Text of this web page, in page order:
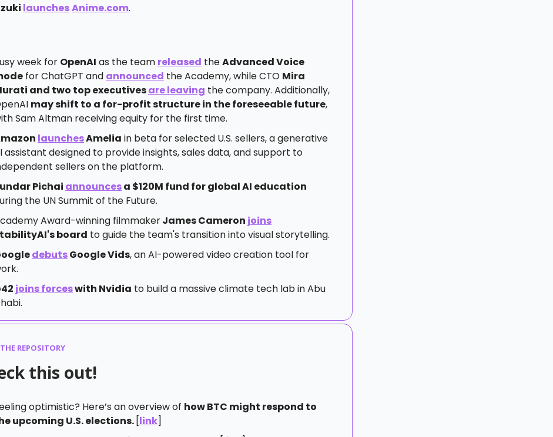
launchesAnime.com.
week for OpenAI as the team released theAdvanced Voice
for ChatGPT and announced the Academy, while CTO Mira
and two top executivesare leaving the company. Additionally,
may shift to a for-profit structure in the foreseeable future,
Sam Altman receiving equity for the first time.
launchesAmelia in beta for selected U.S. sellers, a generative
assistant designed to provide insights, sales data, and support to
sellers on the platform.
Pichai announcesa $120M fund for global AI education
the UN Summit of the Future.
Award-winning filmmakerJames Cameron joins
board to guide the team's transition into visual storytelling.
debutsGoogle Vids, an AI-powered video creation tool for
joins forceswith Nvidia to build a massive climate tech lab in Abu
REPOSITORY
this out!
optimistic? Here’s an overview of how BTC might respond to
upcoming U.S. elections. [link]